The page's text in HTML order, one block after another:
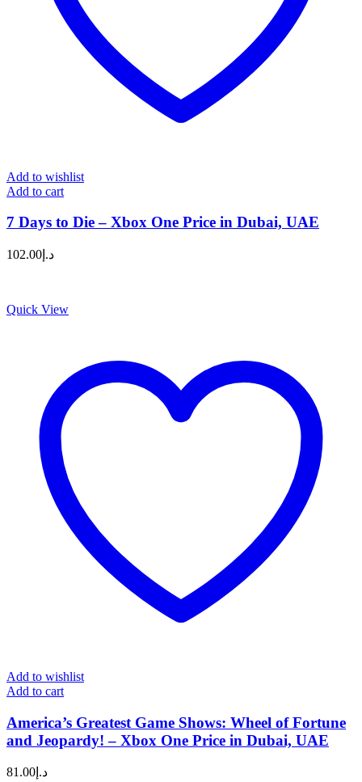
Add to wishlist
Add to cart
7 Days to Die – Xbox One Price in Dubai, UAE
د.إ 102.00
Quick View
Add to wishlist
Add to cart
America’s Greatest Game Shows: Wheel of Fortune
and Jeopardy! – Xbox One Price in Dubai, UAE
د.إ 81.00